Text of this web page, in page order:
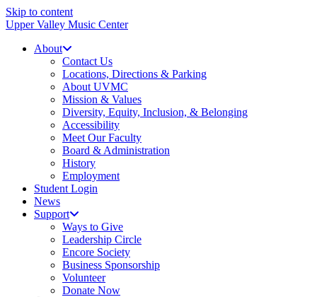
Skip to content
Upper Valley Music Center
About
Contact Us
Locations, Directions & Parking
About UVMC
Mission & Values
Diversity, Equity, Inclusion, & Belonging
Accessibility
Meet Our Faculty
Board & Administration
History
Employment
Student Login
News
Support
Ways to Give
Leadership Circle
Encore Society
Business Sponsorship
Volunteer
Donate Now